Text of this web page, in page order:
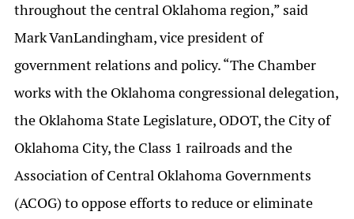
throughout the central Oklahoma region,” said
Mark VanLandingham, vice president of
government relations and policy. “The Chamber
works with the Oklahoma congressional delegation,
the Oklahoma State Legislature, ODOT, the City of
Oklahoma City, the Class 1 railroads and the
Association of Central Oklahoma Governments
(ACOG) to oppose efforts to reduce or eliminate